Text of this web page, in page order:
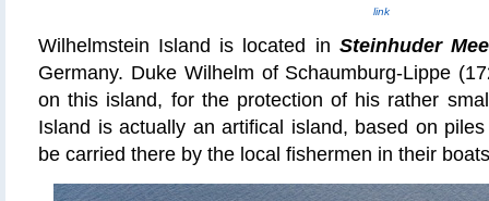
link
Wilhelmstein Island is located in Steinhuder
Germany. Duke Wilhelm of Schaumburg-Lippe
on this island, for the protection of his rather
Island is actually an artifical island, based on
be carried there by the local fishermen in their